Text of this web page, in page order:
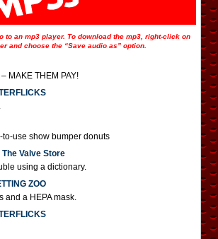
to an mp3 player. To download the mp3, right-click on
and choose the “Save audio as” option.
MAKE THEM PAY!
to-use show bumper donuts
Valve Store
using a dictionary.
ZOO
and a HEPA mask.